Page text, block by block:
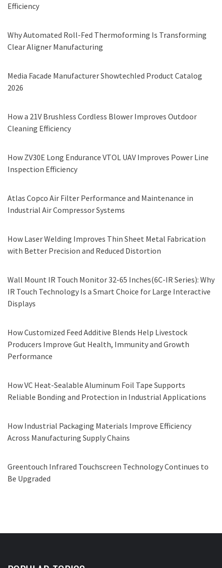
Efficiency
Why Automated Roll-Fed Thermoforming Is Transforming
Clear Aligner Manufacturing
Media Facade Manufacturer Showtechled Product Catalog
2026
How a 21V Brushless Cordless Blower Improves Outdoor
Cleaning Efficiency
How ZV30E Long Endurance VTOL UAV Improves Power Line
Inspection Efficiency
Atlas Copco Air Filter Performance and Maintenance in
Industrial Air Compressor Systems
How Laser Welding Improves Thin Sheet Metal Fabrication
with Better Precision and Reduced Distortion
Wall Mount IR Touch Monitor 32-65 Inches(6C-IR Series): Why
IR Touch Technology Is a Smart Choice for Large Interactive
Displays
How Customized Feed Additive Blends Help Livestock
Producers Improve Gut Health, Immunity and Growth
Performance
How VC Heat-Sealable Aluminum Foil Tape Supports
Reliable Bonding and Protection in Industrial Applications
How Industrial Packaging Materials Improve Efficiency
Across Manufacturing Supply Chains
Greentouch Infrared Touchscreen Technology Continues to
Be Upgraded